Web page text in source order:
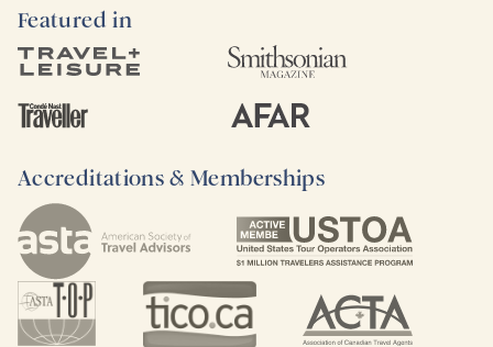
Featured in
Accreditations & Memberships